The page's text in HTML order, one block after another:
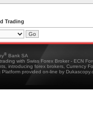
Trading
® Bank SA
with Swiss Forex Broker - ECN
introducing forex brokers, Currency
Platform provided on-line by